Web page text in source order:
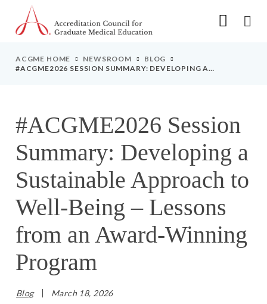
Go to Main Navigation
Go to Main Content
Go to Footer
ACGME HOME NEWSROOM
BLOG
#ACGME2026 SESSION SUMMARY: DEVELOPING A
#ACGME2026 Session
Summary: Developing a
Sustainable Approach to
Well-Being – Lessons
from an Award-Winning
Program
Blog March 18, 2026